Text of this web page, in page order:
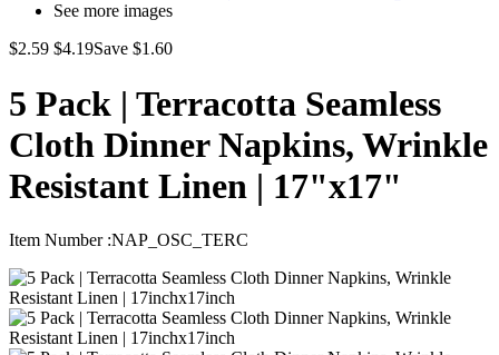
See more images
$2.59 $4.19Save $1.60
5 Pack | Terracotta Seamless
Cloth Dinner Napkins, Wrinkle
Resistant Linen | 17"x17"
Item Number :NAP_OSC_TERC